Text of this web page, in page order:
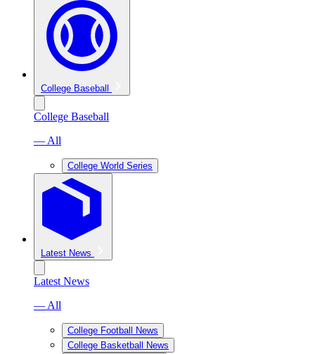
College Baseball
College Baseball
— All
College World Series
Latest News
Latest News
— All
College Football News
College Basketball News